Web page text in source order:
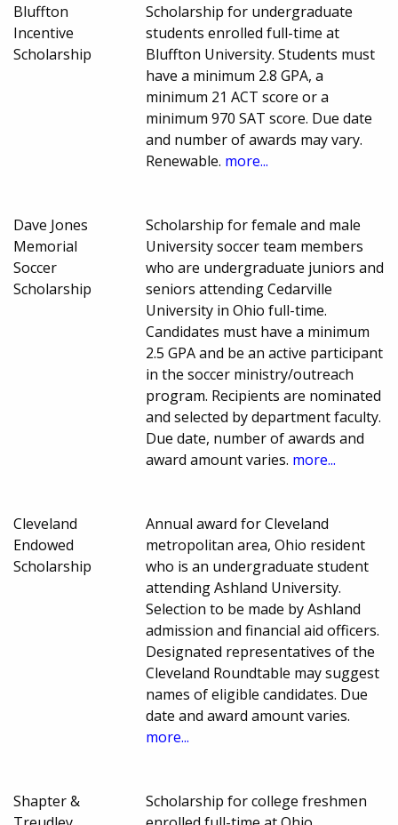
Bluffton
Incentive
Scholarship
Scholarship for undergraduate
students enrolled full-time at
Bluffton University. Students must
have a minimum 2.8 GPA, a
minimum 21 ACT score or a
minimum 970 SAT score. Due date
and number of awards may vary.
Renewable. more...
Dave Jones
Memorial
Soccer
Scholarship
Scholarship for female and male
University soccer team members
who are undergraduate juniors and
seniors attending Cedarville
University in Ohio full-time.
Candidates must have a minimum
2.5 GPA and be an active participant
in the soccer ministry/outreach
program. Recipients are nominated
and selected by department faculty.
Due date, number of awards and
award amount varies. more...
Cleveland
Endowed
Scholarship
Annual award for Cleveland
metropolitan area, Ohio resident
who is an undergraduate student
attending Ashland University.
Selection to be made by Ashland
admission and financial aid officers.
Designated representatives of the
Cleveland Roundtable may suggest
names of eligible candidates. Due
date and award amount varies.
more...
Shapter &
Scholarship for college freshmen